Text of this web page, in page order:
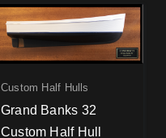
Custom Half Hulls
Grand Banks 32
Custom Half Hull